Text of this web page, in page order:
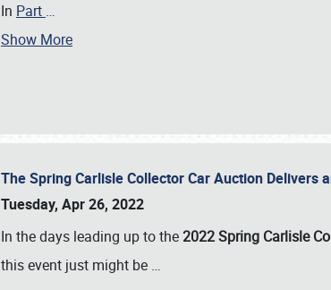
In Part …
Show More
The Spring Carlisle Collector Car Auction Delivers
Tuesday, Apr 26, 2022
In the days leading up to the2022 Spring Carlisle
this event just might be …